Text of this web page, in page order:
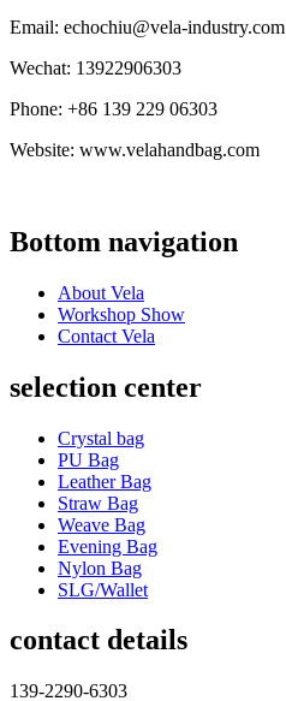
Email: echochiu@vela-industry.com
Wechat: 13922906303
Phone: +86 139 229 06303
Website: www.velahandbag.com
Bottom navigation
About Vela
Workshop Show
Contact Vela
selection center
Crystal bag
PU Bag
Leather Bag
Straw Bag
Weave Bag
Evening Bag
Nylon Bag
SLG/Wallet
contact details
139-2290-6303